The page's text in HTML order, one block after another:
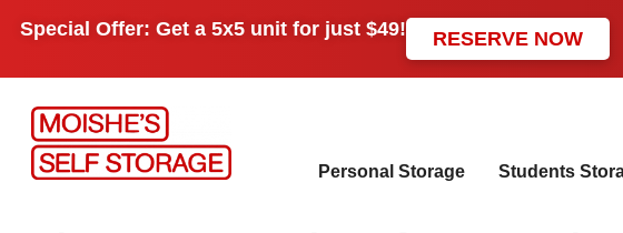
Special Offer: Get a 5x5 unit for just $49! RESERVE NOW
Personal Storage Students